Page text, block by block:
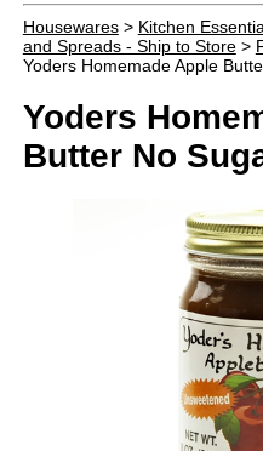
Housewares> Kitchen
and Spreads - Ship to Store>
Yoders Homemade Apple
Yoders
Butter No